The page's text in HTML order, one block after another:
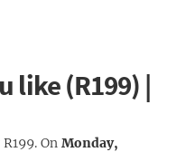
like (R199) |
On Monday,